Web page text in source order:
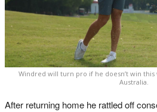
Windred will turn pro if he doesn’t win this
Australia.
After returning home he rattled off